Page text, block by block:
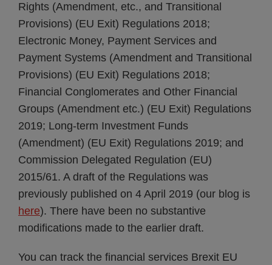
Rights (Amendment, etc., and Transitional
Provisions) (EU Exit) Regulations 2018;
Electronic Money, Payment Services and
Payment Systems (Amendment and Transitional
Provisions) (EU Exit) Regulations 2018;
Financial Conglomerates and Other Financial
Groups (Amendment etc.) (EU Exit) Regulations
2019; Long-term Investment Funds
(Amendment) (EU Exit) Regulations 2019; and
Commission Delegated Regulation (EU)
2015/61. A draft of the Regulations was
previously published on 4 April 2019 (our blog is
here). There have been no substantive
modifications made to the earlier draft.
You can track the financial services Brexit EU